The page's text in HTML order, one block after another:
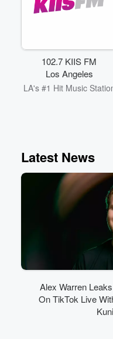
102.7 KIIS FM
Los Angeles
LA's #1 Hit Music
Latest News
Alex Warren
On TikTok Live